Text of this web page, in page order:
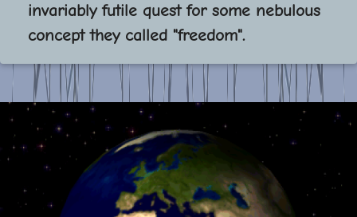
invariably futile quest for some nebulous
concept they called "freedom".